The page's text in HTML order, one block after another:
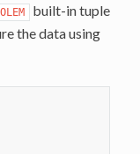
built-in tuple
the data using